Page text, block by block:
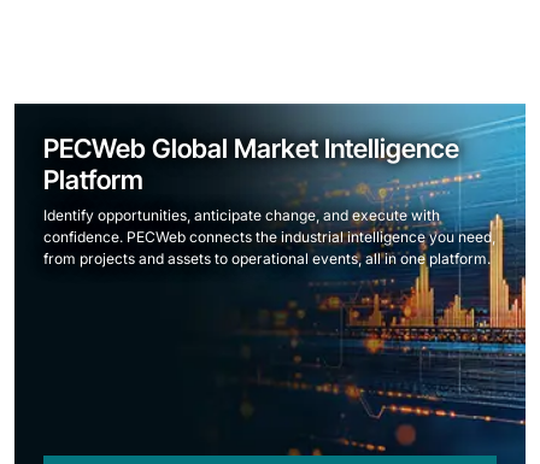
PECWeb Global Market Intelligence
Platform
Identify opportunities, anticipate change, and execute with
confidence. PECWeb connects the industrial intelligence you need,
from projects and assets to operational events, all in one platform.